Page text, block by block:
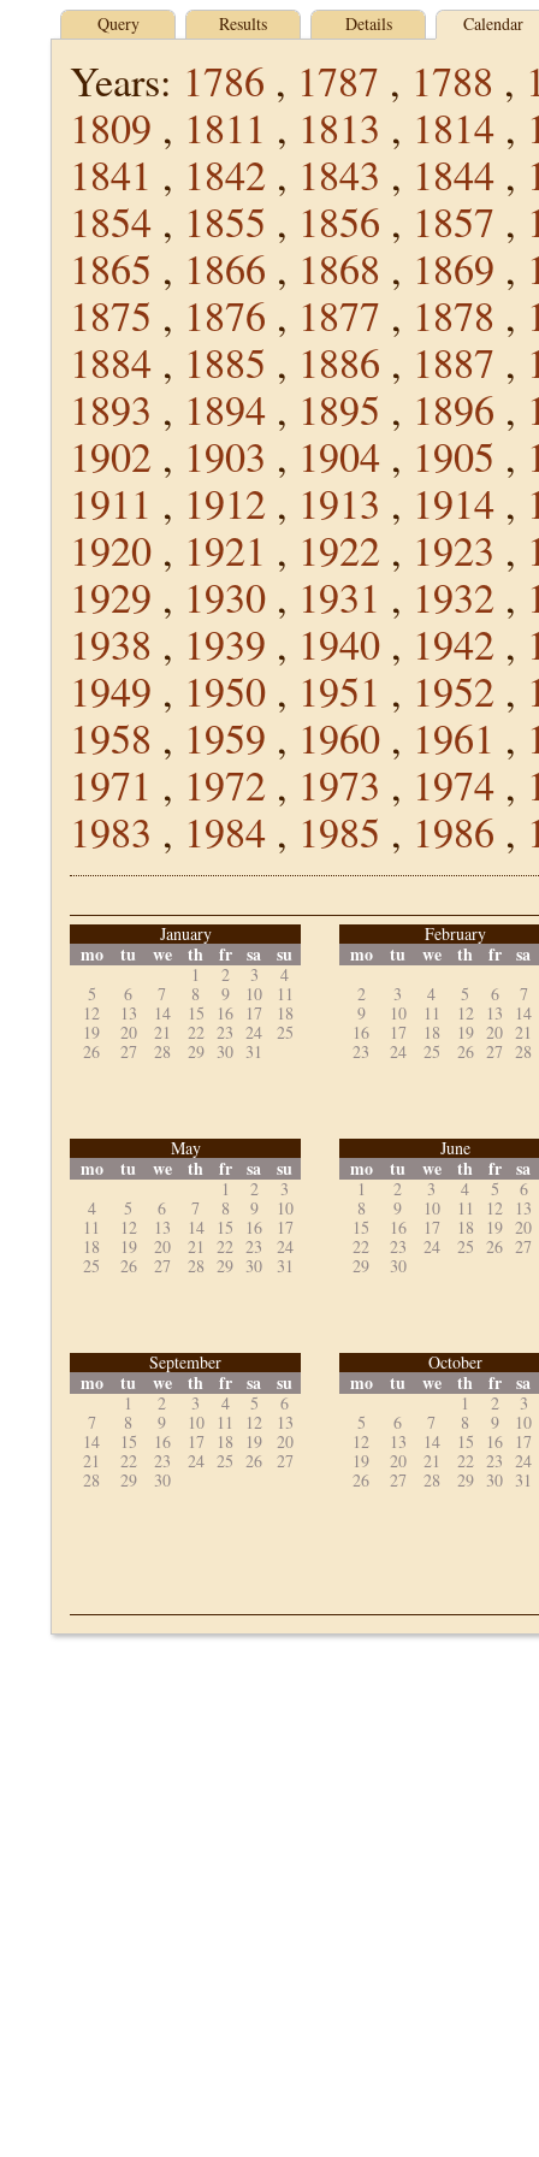
Query Results Details Calendar
Years: 1786 , 1787 , 1788 ,
1809 , 1811 , 1813 , 1814 ,
1841 , 1842 , 1843 , 1844 ,
1854 , 1855 , 1856 , 1857 ,
1865 , 1866 , 1868 , 1869 ,
1875 , 1876 , 1877 , 1878 ,
1884 , 1885 , 1886 , 1887 ,
1893 , 1894 , 1895 , 1896 ,
1902 , 1903 , 1904 , 1905 ,
1911 , 1912 , 1913 , 1914 ,
1920 , 1921 , 1922 , 1923 ,
1929 , 1930 , 1931 , 1932 ,
1938 , 1939 , 1940 , 1942 ,
1949 , 1950 , 1951 , 1952 ,
1958 , 1959 , 1960 , 1961 ,
1971 , 1972 , 1973 , 1974 ,
1983 , 1984 , 1985 , 1986 ,
January
mo tu we th fr sa su
1 2 3
4
5
6 7 8 9 10
11
12
13 14 15 16 17
18
19
20 21 22 23 24
25
26
27 28 29 30 31
February
mo tu we th fr sa
2 3 4 5 6
7
9
10 11 12 13
14
16
17 18 19 20 21
23
24 25 26 27 28
May
mo tu we th fr sa su
1 2
3
4
5 6 7 8 9
10
11
12 13 14 15 16
17
18
19 20 21 22 23
24
25
26 27 28 29 30 31
June
mo tu we th fr sa
1 2 3 4 5
6
8
9 10 11 12
13
15
16 17 18 19 20
22
23 24 25 26 27
29
30
September
mo tu we th fr sa su
1 2 3 4 5
6
7
8 9 10 11 12
13
14
15 16 17 18 19
20
21
22 23 24 25 26
27
28
29 30
October
mo tu we th fr sa
1 2
3
5
6 7 8 9
10
12
13 14 15 16
17
19
20 21 22 23 24
26
27 28 29 30 31